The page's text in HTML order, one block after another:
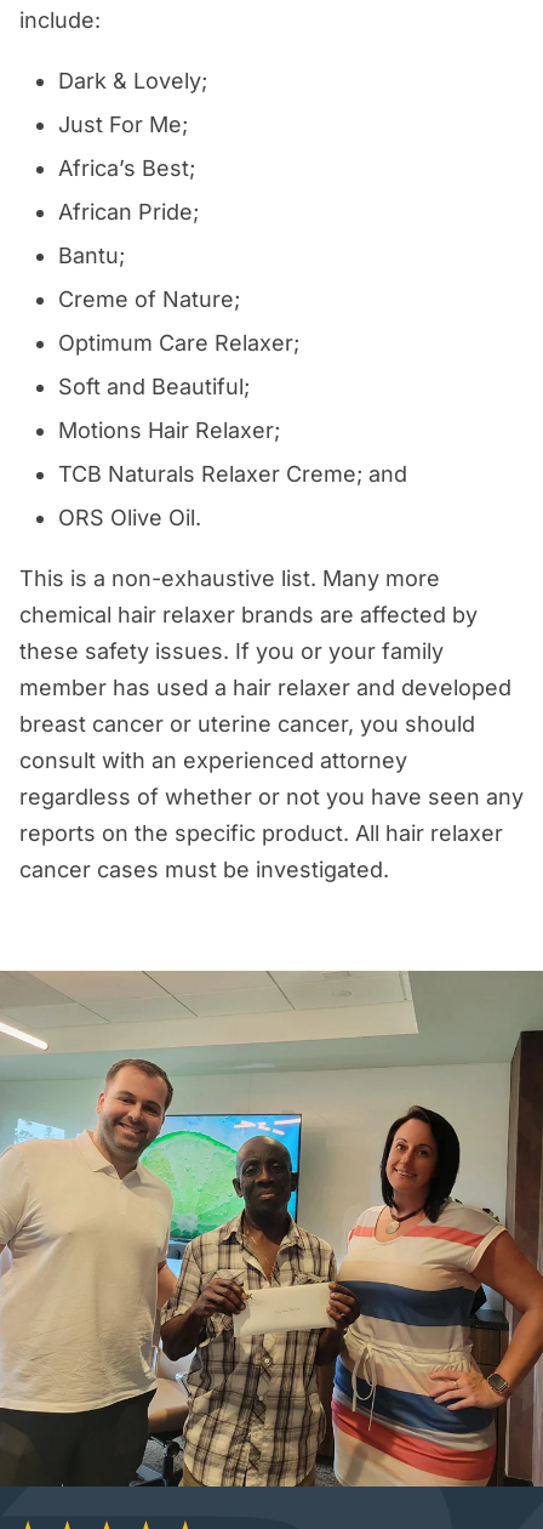
include:
Dark & Lovely;
Just For Me;
Africa’s Best;
African Pride;
Bantu;
Creme of Nature;
Optimum Care Relaxer;
Soft and Beautiful;
Motions Hair Relaxer;
TCB Naturals Relaxer Creme; and
ORS Olive Oil.
This is a non-exhaustive list. Many more
chemical hair relaxer brands are affected by
these safety issues. If you or your family
member has used a hair relaxer and developed
breast cancer or uterine cancer, you should
consult with an experienced attorney
regardless of whether or not you have seen any
reports on the specific product. All hair relaxer
cancer cases must be investigated.